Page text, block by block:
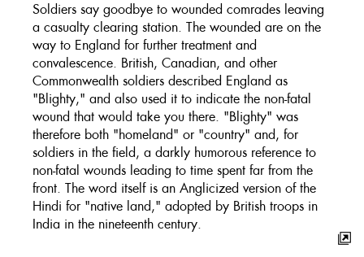
Soldiers say goodbye to wounded comrades leaving
a casualty clearing station. The wounded are on the
way to England for further treatment and
convalescence. British, Canadian, and other
Commonwealth soldiers described England as
"Blighty," and also used it to indicate the non-fatal
wound that would take you there. "Blighty" was
therefore both "homeland" or "country" and, for
soldiers in the field, a darkly humorous reference to
non-fatal wounds leading to time spent far from the
front. The word itself is an Anglicized version of the
Hindi for "native land," adopted by British troops in
India in the nineteenth century.